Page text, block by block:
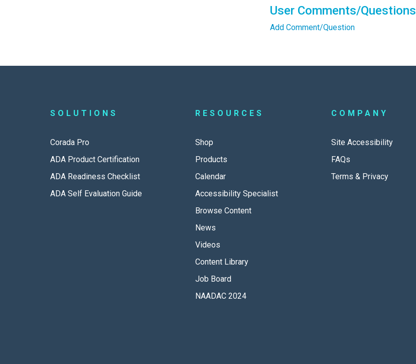
User Comments/Questions
Add Comment/Question
SOLUTIONS
Corada Pro
ADA Product Certification
ADA Readiness Checklist
ADA Self Evaluation Guide
RESOURCES
Shop
Products
Calendar
Accessibility Specialist
Browse Content
News
Videos
Content Library
Job Board
NAADAC 2024
COMPANY
Site Accessibility
FAQs
Terms & Privacy